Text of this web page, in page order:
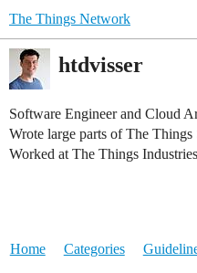
The Things Network
htdvisser
Software Engineer and Cloud
Wrote large parts of The
Worked at The Things
Home Categories